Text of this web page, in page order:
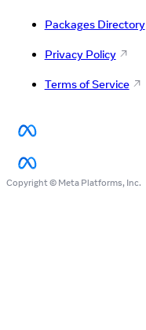
Packages Directory
Privacy Policy
Terms of Service
Copyright © Meta Platforms, Inc.